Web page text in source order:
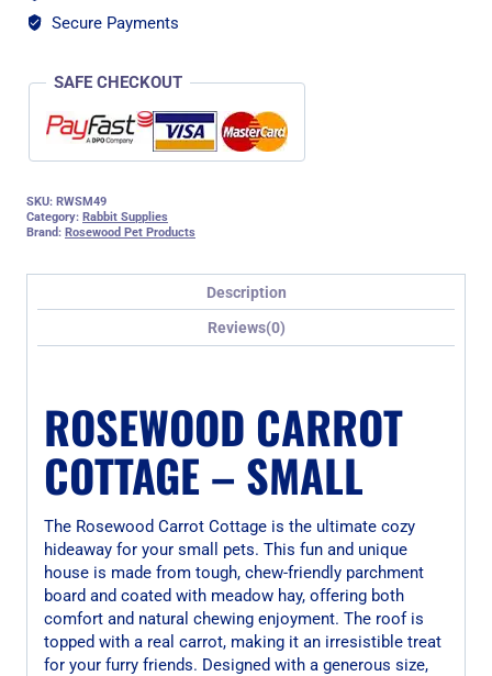
Secure Payments
SAFE CHECKOUT
SKU: RWSM49
Category: Rabbit Supplies
Brand: Rosewood Pet Products
Description
Reviews(0)
ROSEWOOD CARROT
COTTAGE – SMALL
The Rosewood Carrot Cottage is the ultimate cozy
hideaway for your small pets. This fun and unique
house is made from tough, chew-friendly parchment
board and coated with meadow hay, offering both
comfort and natural chewing enjoyment. The roof is
topped with a real carrot, making it an irresistible treat
for your furry friends. Designed with a generous size,